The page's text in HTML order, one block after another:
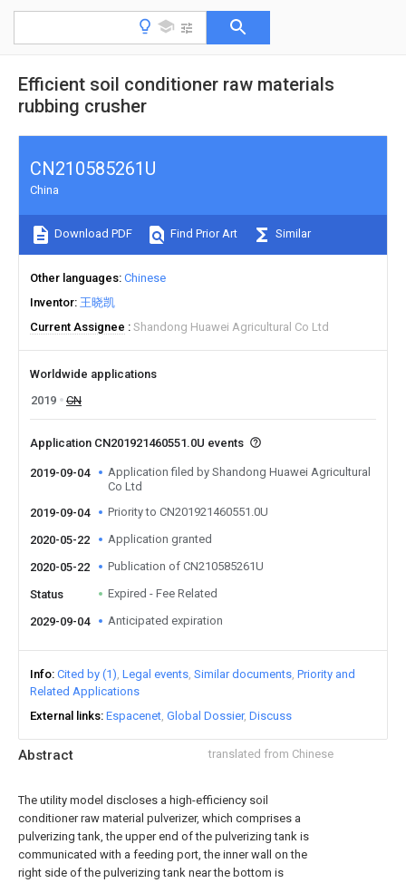
Efficient soil conditioner raw materials
rubbing crusher
Abstract translated from Chinese
The utility model discloses a high-efficiency soil
conditioner raw material pulverizer, which comprises a
pulverizing tank, the upper end of the pulverizing tank is
communicated with a feeding port, the inner wall on the
right side of the pulverizing tank near the bottom is
CN210585261U
China
Download PDF Find Prior Art Similar
Other languages Chinese
Inventor 王晓凯
Current Assignee
Shandong Huawei Agricultural Co Ltd
Worldwide applications
2019
CN
Application CN201921460551.0U events
2019-09-04
Application filed by Shandong Huawei Agricultural
Co Ltd
2019-09-04
Priority to CN201921460551.0U
2020-05-22 Application granted
2020-05-22 Publication of CN210585261U
Status Expired - Fee Related
2029-09-04 Anticipated expiration
Info Cited by (1) Legal events Similar documents Priority and
Related Applications
External links Espacenet Global Dossier Discuss